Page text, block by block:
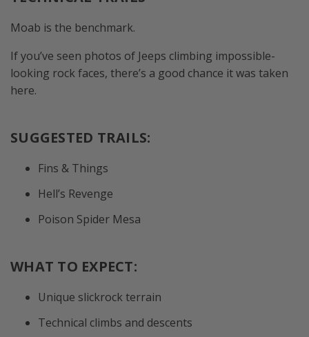
Moab is the benchmark.
If you’ve seen photos of Jeeps climbing impossible-
looking rock faces, there’s a good chance it was taken
here.
SUGGESTED TRAILS:
Fins & Things
Hell’s Revenge
Poison Spider Mesa
WHAT TO EXPECT:
Unique slickrock terrain
Technical climbs and descents